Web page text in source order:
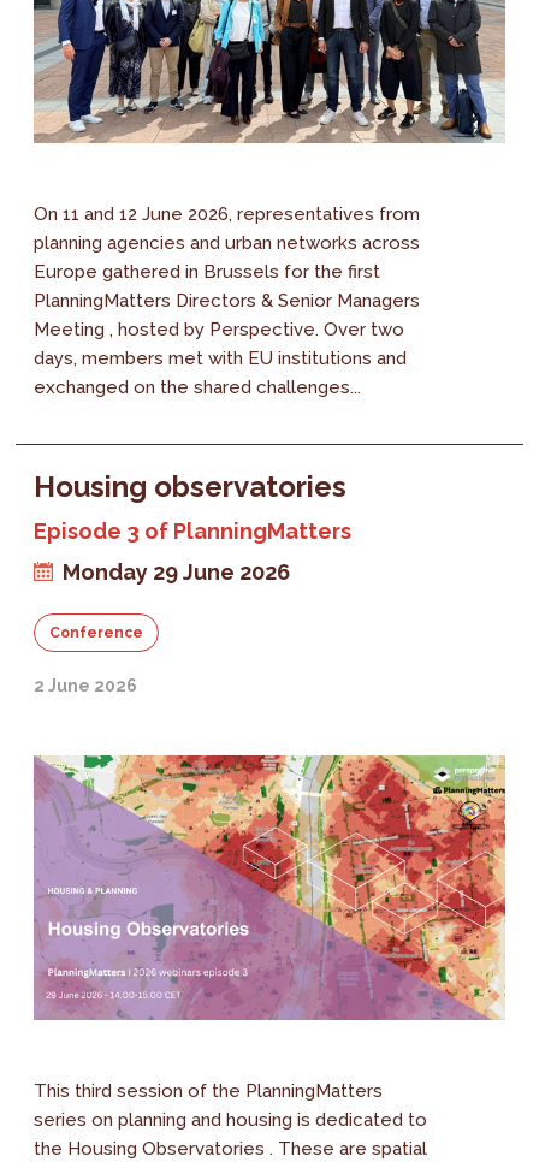
On 11 and 12 June 2026, representatives from
planning agencies and urban networks across
Europe gathered in Brussels for the first
PlanningMatters Directors & Senior Managers
Meeting , hosted by Perspective. Over two
days, members met with EU institutions and
exchanged on the shared challenges...
Housing observatories
Episode 3 of PlanningMatters
Monday 29 June 2026
Conference
2 June 2026
This third session of the PlanningMatters
series on planning and housing is dedicated to
the Housing Observatories . These are spatial